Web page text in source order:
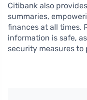
Citibank also
summaries,
finances at all times.
information is safe,
security measures